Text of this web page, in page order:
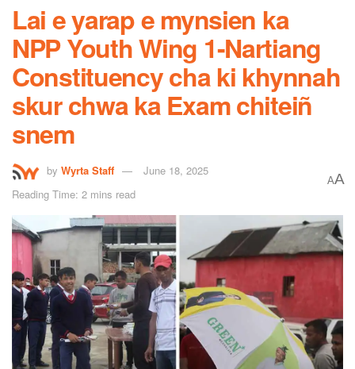
Lai e yarap e mynsien ka
NPP Youth Wing 1-Nartiang
Constituency cha ki khynnah
skur chwa ka Exam chiteiñ
snem
by Wyrta Staff
June 18, 2025
Reading Time: 2 mins read
AA